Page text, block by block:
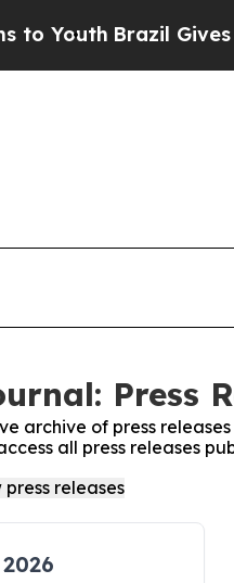
Brazil Gives
Press
archive of press
all press releases